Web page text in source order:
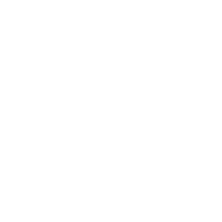
(QBO) account.
failed. After trying to use a different card and
your browser's cache before resubscribing to